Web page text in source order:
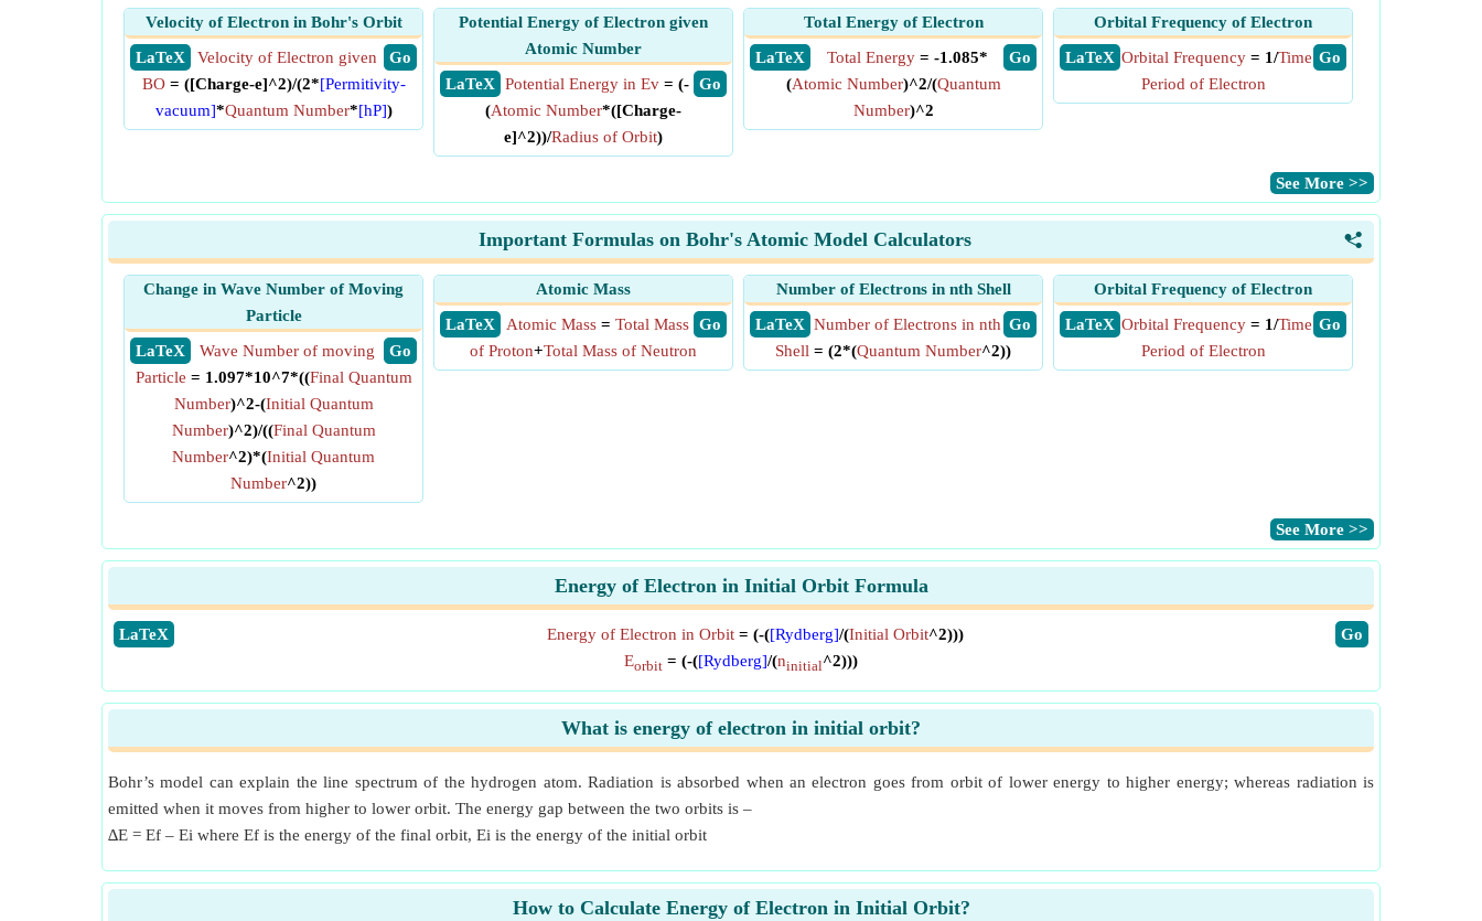
Velocity of Electron in Bohr's Orbit
​ LaTeX
​ Go
Velocity of Electron given
BO= ([Charge-e]^2)/(2*[Permitivity-
vacuum]*Quantum Number*[hP])
Potential Energy of Electron given
Atomic Number
​ LaTeX
​ Go
Potential Energy in Ev = (-
(Atomic Number*([Charge-
e]^2))/Radius of Orbit)
Total Energy of Electron
​ LaTeX
​ Go
Total Energy= -1.085*
(Atomic Number)^2/(Quantum
Number)^2
Orbital Frequency of Electron
​ LaTeX
​ Go
Orbital Frequency = 1/Time
Period of Electron
​See More >>
<
Important Formulas on Bohr's Atomic Model Calculators
Change in Wave Number of Moving
Particle
​ LaTeX
​ Go
Wave Number of moving
Particle = 1.097*10^7*((Final Quantum
Number)^2-(Initial Quantum
Number)^2)/((Final Quantum
Number^2)*(Initial Quantum
Number^2))
Atomic Mass
​ LaTeX
​ Go
Atomic Mass= Total Mass
of Proton+Total Mass of Neutron
Number of Electrons in nth Shell
​ LaTeX
​ Go
Number of Electrons in nth
Shell = (2*(Quantum Number^2))
Orbital Frequency of Electron
​ LaTeX
​ Go
Orbital Frequency = 1/Time
Period of Electron
​See More >>
Energy of Electron in Initial Orbit Formula
​LaTeX ​Go
Energy of Electron in Orbit= (-([Rydberg]/(Initial Orbit^2)))
Eorbit = (-([Rydberg]/(ninitial^2)))
What is energy of electron in initial orbit?
Bohr’s model can explain the line spectrum of the hydrogen atom. Radiation is absorbed when an electron goes from orbit of lower energy to higher energy; whereas radiation is
emitted when it moves from higher to lower orbit. The energy gap between the two orbits is –
∆E = Ef – Ei where Ef is the energy of the final orbit, Ei is the energy of the initial orbit
How to Calculate Energy of Electron in Initial Orbit?